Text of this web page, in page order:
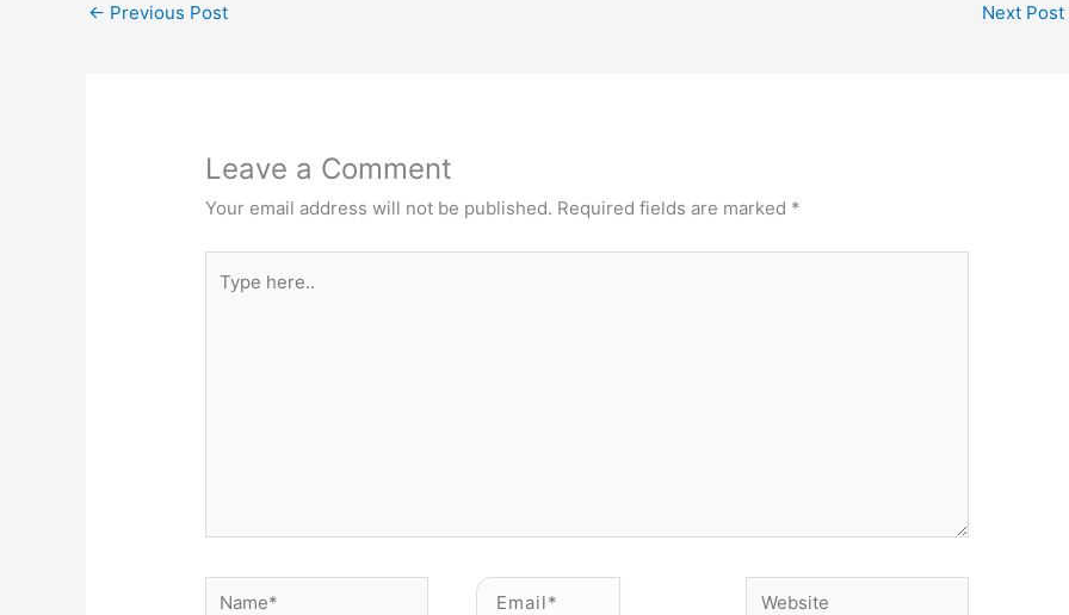
← Previous Post Next Post
Leave a Comment
Your email address will not be published. Required fields are marked *
here..
Name* Email* Website